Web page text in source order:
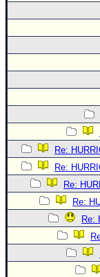
Re:
Re:
Re:
Re:
Re: